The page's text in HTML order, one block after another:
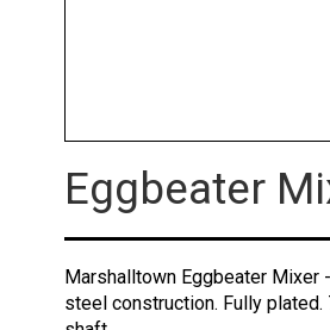
Eggbeater
Marshalltown Eggbeater Mixer
steel construction. Fully